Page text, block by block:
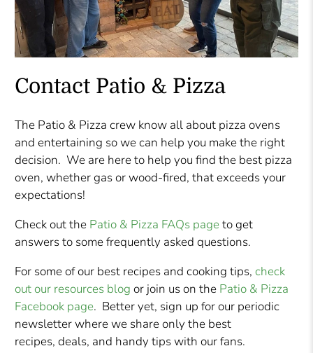
Contact Patio & Pizza
The Patio & Pizza crew know all about pizza ovens
and entertaining so we can help you make the right
decision. We are here to help you find the best pizza
oven, whether gas or wood-fired, that exceeds your
expectations!
Check out the Patio & Pizza FAQs pageto get
answers to some frequently asked questions.
For some of our best recipes and cooking tips,check
out our resources blog or join us on the Patio & Pizza
Facebook page. Better yet, sign up for our periodic
newsletter where we share only the best
recipes, deals, and handy tips with our fans.